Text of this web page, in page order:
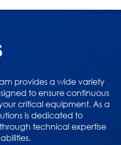
provides a wide variety
to ensure continuous
critical equipment. As a
is dedicated to
technical expertise